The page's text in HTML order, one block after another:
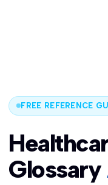
FREE REFERENCE
Glossary